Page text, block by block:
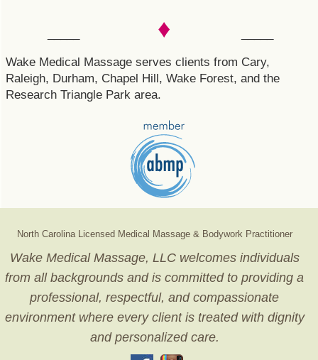
♦
Wake Medical Massage serves clients from Cary,
Raleigh, Durham, Chapel Hill, Wake Forest, and the
Research Triangle Park area.
North Carolina Licensed Medical Massage & Bodywork Practitioner
Wake Medical Massage, LLC welcomes individuals
from all backgrounds and is committed to providing a
professional, respectful, and compassionate
environment where every client is treated with dignity
and personalized care.